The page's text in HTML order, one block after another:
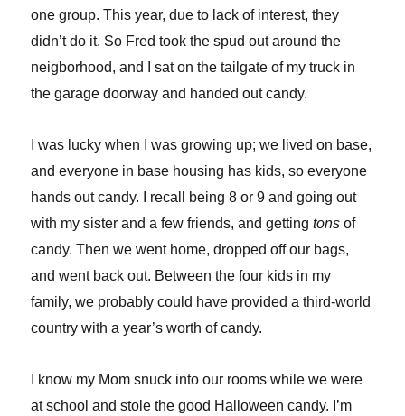
one group. This year, due to lack of interest, they
didn’t do it. So Fred took the spud out around the
neigborhood, and I sat on the tailgate of my truck in
the garage doorway and handed out candy.
I was lucky when I was growing up; we lived on base,
and everyone in base housing has kids, so everyone
hands out candy. I recall being 8 or 9 and going out
with my sister and a few friends, and gettingtons of
candy. Then we went home, dropped off our bags,
and went back out. Between the four kids in my
family, we probably could have provided a third-world
country with a year’s worth of candy.
I know my Mom snuck into our rooms while we were
at school and stole the good Halloween candy. I’m